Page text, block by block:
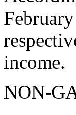
income.
NON-